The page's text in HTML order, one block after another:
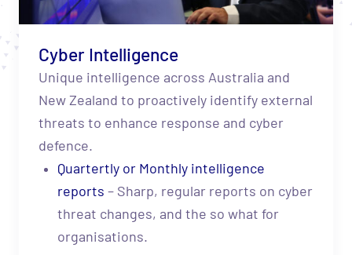
Cyber Intelligence
Unique intelligence across Australia and
New Zealand to proactively identify external
threats to enhance response and cyber
defence.
Quartertly or Monthly intelligence
reports – Sharp, regular reports on cyber
threat changes, and the so what for
organisations.